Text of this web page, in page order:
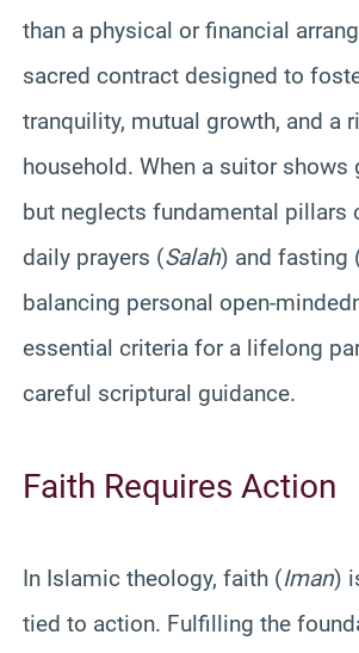
than a physical or financial
sacred contract designed to
tranquility, mutual growth, and a
household. When a suitor shows
but neglects fundamental pillars
daily prayers (Salah) and fasting
balancing personal open-
essential criteria for a lifelong
careful scriptural guidance.
Faith Requires Action
In Islamic theology, faith (Iman)
tied to action. Fulfilling the